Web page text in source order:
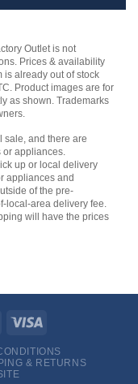
Outlet is not
Prices & availability
is already out of stock
Product images are for
as shown. Trademarks
sale, and there are
or appliances.
up or local delivery
appliances and
of the pre-
local-area delivery fee.
will have the prices
& RETURNS